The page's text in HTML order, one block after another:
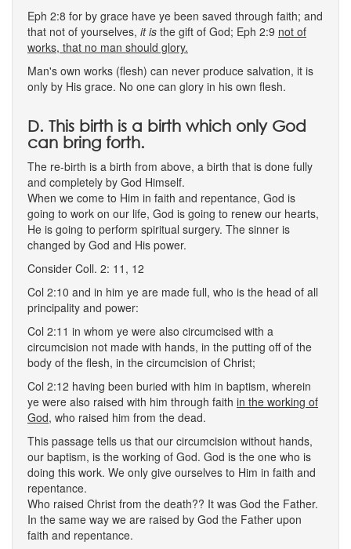
Eph 2:8 for by grace have ye been saved through faith; and
that not of yourselves, it is the gift of God; Eph 2:9 not of
works, that no man should glory.
Man's own works (flesh) can never produce salvation, it is
only by His grace. No one can glory in his own flesh.
D. This birth is a birth which only God
can bring forth.
The re-birth is a birth from above, a birth that is done fully
and completely by God Himself.
When we come to Him in faith and repentance, God is
going to work on our life, God is going to renew our hearts,
He is going to perform spiritual surgery. The sinner is
changed by God and His power.
Consider Coll. 2: 11, 12
Col 2:10 and in him ye are made full, who is the head of all
principality and power:
Col 2:11 in whom ye were also circumcised with a
circumcision not made with hands, in the putting off of the
body of the flesh, in the circumcision of Christ;
Col 2:12 having been buried with him in baptism, wherein
ye were also raised with him through faith in the working of
God, who raised him from the dead.
This passage tells us that our circumcision without hands,
our baptism, is the working of God. God is the one who is
doing this work. We only give ourselves to Him in faith and
repentance.
Who raised Christ from the death?? It was God the Father.
In the same way we are raised by God the Father upon
faith and repentance.